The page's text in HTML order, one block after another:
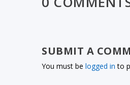
SUBMIT A
You must belogged in to